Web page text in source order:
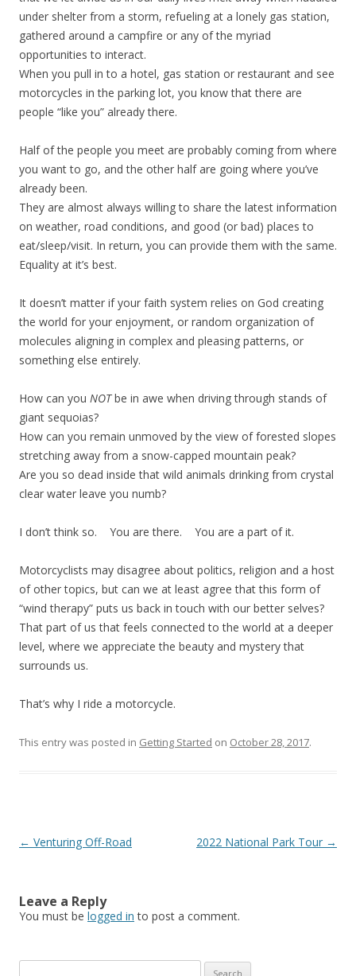
under shelter from a storm, refueling at a lonely gas station,
gathered around a campfire or any of the myriad
opportunities to interact.
When you pull in to a hotel, gas station or restaurant and see
motorcycles in the parking lot, you know that there are
people “like you” already there.
Half of the people you meet are probably coming from where
you want to go, and the other half are going where you’ve
already been.
They are almost always willing to share the latest information
on weather, road conditions, and good (or bad) places to
eat/sleep/visit. In return, you can provide them with the same.
Equality at it’s best.
It doesn’t matter if your faith system relies on God creating
the world for your enjoyment, or random organization of
molecules aligning in complex and pleasing patterns, or
something else entirely.
How can you NOTbe in awe when driving through stands of
giant sequoias?
How can you remain unmoved by the view of forested slopes
stretching away from a snow-capped mountain peak?
Are you so dead inside that wild animals drinking from crystal
clear water leave you numb?
I don’t think so. You are there. You are a part of it.
Motorcyclists may disagree about politics, religion and a host
of other topics, but can we at least agree that this form of
“wind therapy” puts us back in touch with our better selves?
That part of us that feels connected to the world at a deeper
level, where we appreciate the beauty and mystery that
surrounds us.
That’s why I ride a motorcycle.
This entry was posted in Getting Started on October 28, 2017.
Post
← Venturing Off-Road 2022 National Park Tour →
Leave a Reply
You must be logged in to post a comment.